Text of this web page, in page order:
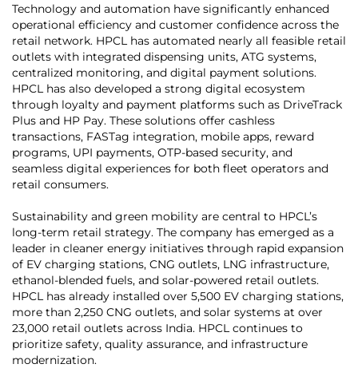
Technology and automation have significantly enhanced
operational efficiency and customer confidence across the
retail network. HPCL has automated nearly all feasible retail
outlets with integrated dispensing units, ATG systems,
centralized monitoring, and digital payment solutions.
HPCL has also developed a strong digital ecosystem
through loyalty and payment platforms such as DriveTrack
Plus and HP Pay. These solutions offer cashless
transactions, FASTag integration, mobile apps, reward
programs, UPI payments, OTP-based security, and
seamless digital experiences for both fleet operators and
retail consumers.
Sustainability and green mobility are central to HPCL’s
long-term retail strategy. The company has emerged as a
leader in cleaner energy initiatives through rapid expansion
of EV charging stations, CNG outlets, LNG infrastructure,
ethanol-blended fuels, and solar-powered retail outlets.
HPCL has already installed over 5,500 EV charging stations,
more than 2,250 CNG outlets, and solar systems at over
23,000 retail outlets across India. HPCL continues to
prioritize safety, quality assurance, and infrastructure
modernization.